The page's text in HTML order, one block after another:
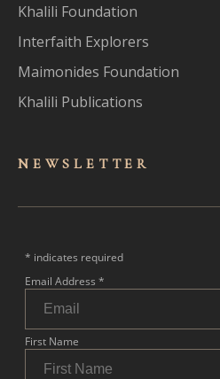
Khalili Foundation
Interfaith Explorers
Maimonides Foundation
Khalili Publications
NEWSLET TER